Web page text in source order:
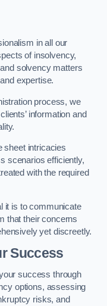
in all our
of insolvency,
solvency matters
expertise.
process, we
information and
sheet intricacies
scenarios efficiently,
with the required
it is to communicate
that their concerns
yet discreetly.
Success
success through
options, assessing
risks, and